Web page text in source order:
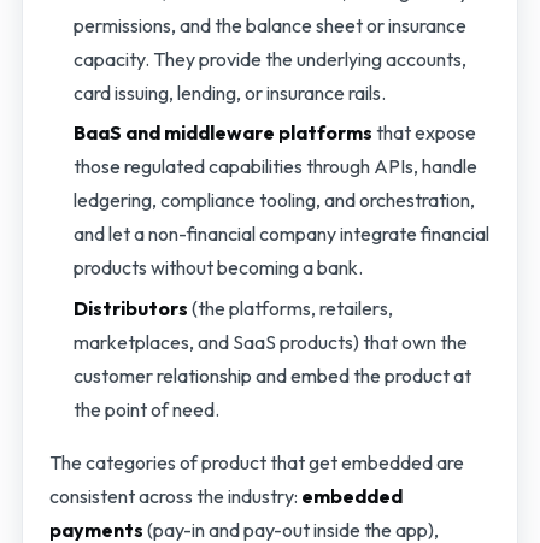
permissions, and the balance sheet or insurance
capacity. They provide the underlying accounts,
card issuing, lending, or insurance rails.
BaaS and middleware platforms that expose
those regulated capabilities through APIs, handle
ledgering, compliance tooling, and orchestration,
and let a non-financial company integrate financial
products without becoming a bank.
Distributors (the platforms, retailers,
marketplaces, and SaaS products) that own the
customer relationship and embed the product at
the point of need.
The categories of product that get embedded are
consistent across the industry: embedded
payments (pay-in and pay-out inside the app),